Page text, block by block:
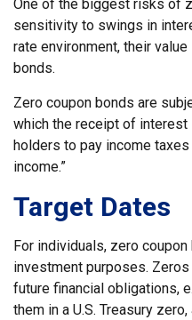
One of the biggest risks of
sensitivity to swings in
rate environment, their
bonds.
Zero coupon bonds are
which the receipt of interest
holders to pay income
income.”
Target Dates
For individuals, zero
investment purposes.
future financial obligations,
them in a U.S. Treasury